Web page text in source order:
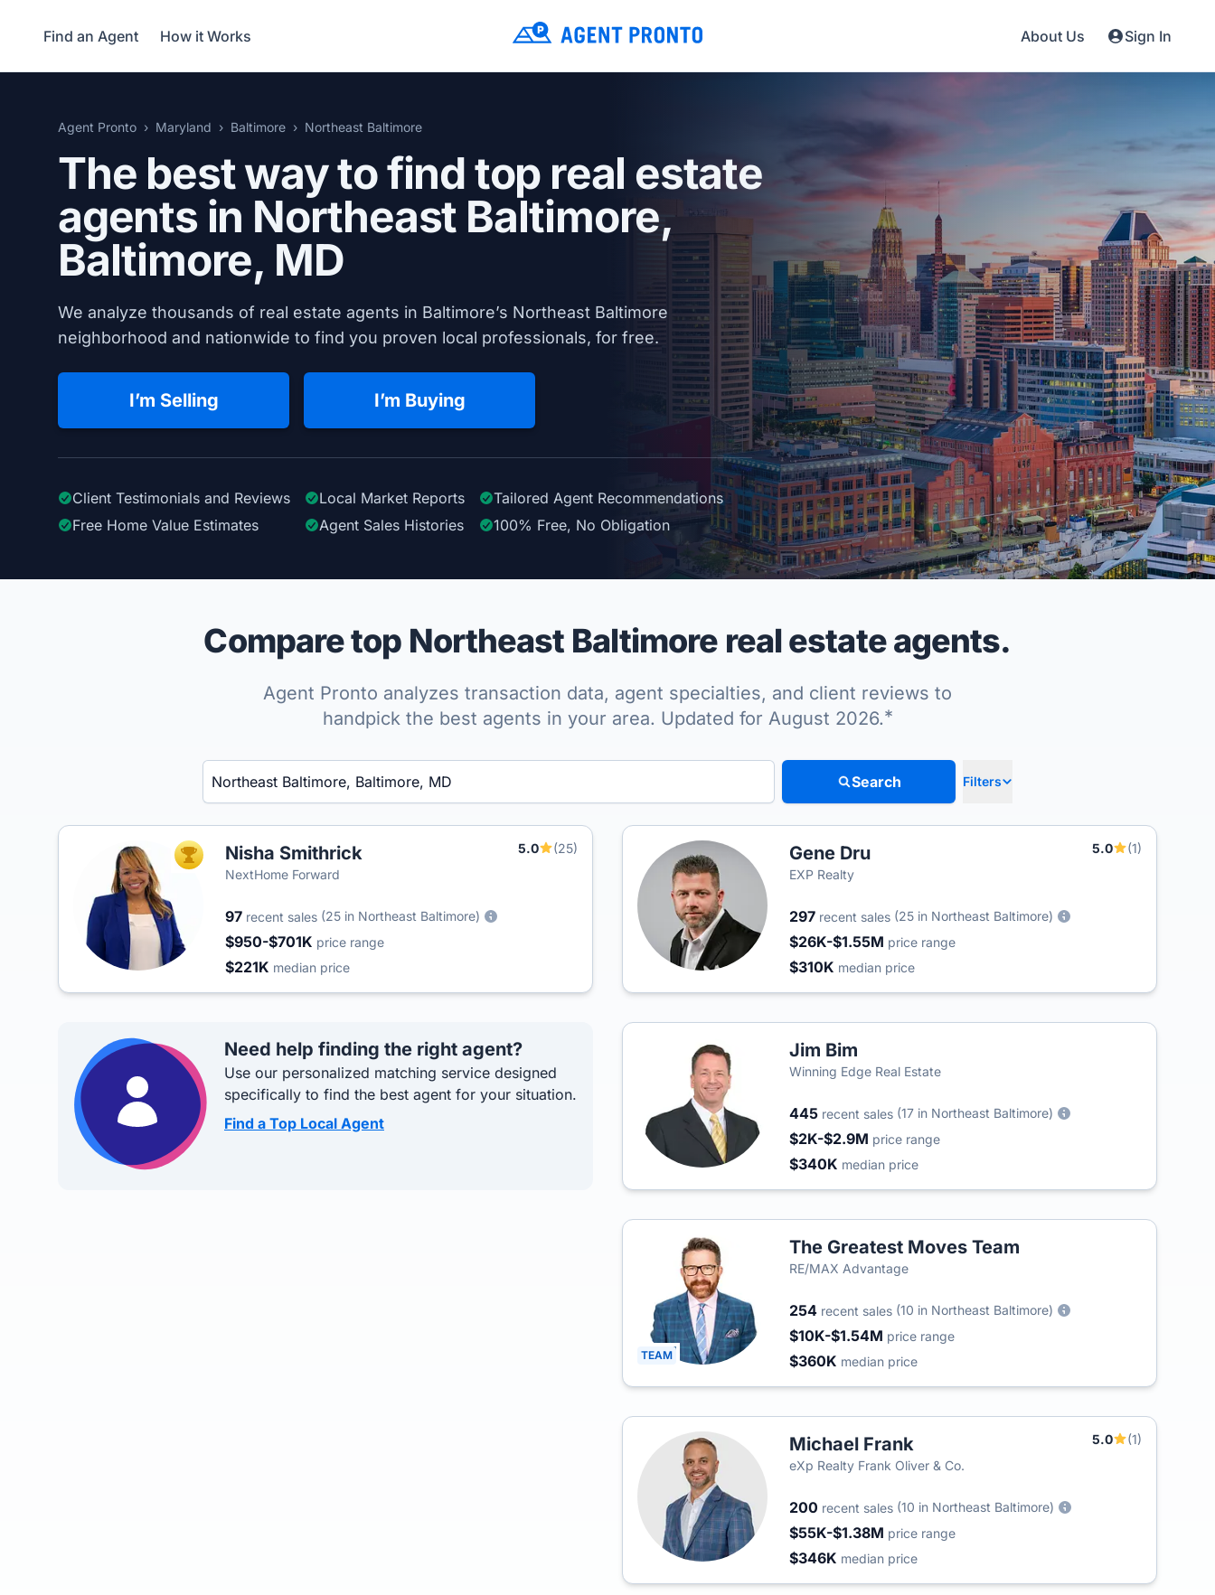
Find an Agent How it Works About Us Sign In
Agent Pronto Maryland Baltimore Northeast Baltimore
The best way to find top real estate
agents in Northeast Baltimore,
Baltimore, MD
We analyze thousands of real estate agents in Baltimore’s Northeast Baltimore
neighborhood and nationwide to find you proven local professionals, for free.
I’m Selling I’m Buying
Client Testimonials and Reviews Local Market Reports Tailored Agent Recommendations
Free Home Value Estimates
Agent Sales Histories 100% Free, No Obligation
Compare top Northeast Baltimore real estate agents.
Agent Pronto analyzes transaction data, agent specialties, and client reviews to
handpick the best agents in your area. Updated for August 2026.*
Enter a neighborhood, city, or ZIP code
Search Filters
TOP AGENTNisha Smithrick 5.0
(25)
NextHome Forward
97 recent sales (25 in Northeast Baltimore)
$950-$701K price range
$221K median price
Gene Dru 5.0
(1)
EXP Realty
297 recent sales (25 in Northeast Baltimore)
$26K-$1.55M price range
$310K median price
Need help finding the right agent?
Use our personalized matching service designed
specifically to find the best agent for your situation.
Find a Top Local Agent
Jim Bim
Winning Edge Real Estate
445 recent sales (17 in Northeast Baltimore)
$2K-$2.9M price range
$340K median price
TEAM
The Greatest Moves Team
RE/MAX Advantage
254 recent sales (10 in Northeast Baltimore)
$10K-$1.54M price range
$360K median price
Michael Frank 5.0
(1)
eXp Realty Frank Oliver & Co.
200 recent sales (10 in Northeast Baltimore)
$55K-$1.38M price range
$346K median price